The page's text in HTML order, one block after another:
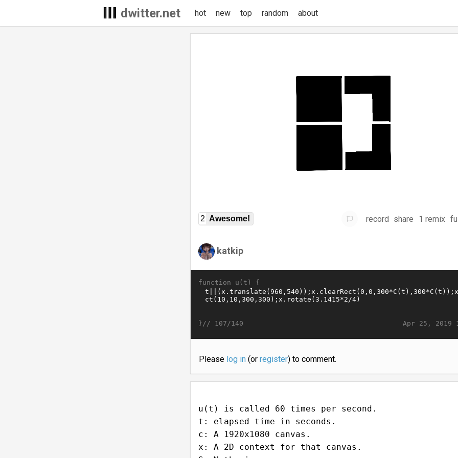
dwitter.net hot new top random about
2 Awesome! record share 1 remix
katkip
function u(t) {
Apr 25, 2019
}// 107/140
Please log in(or register) to comment.
u(t) is called 60 times per second.
t: elapsed time in seconds.
c: A 1920x1080 canvas.
x: A 2D context for that canvas.